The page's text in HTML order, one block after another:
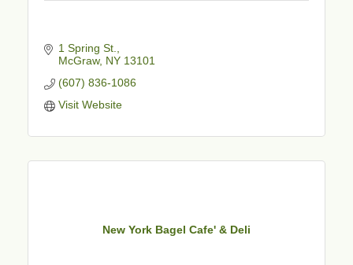
1 Spring St.
McGraw NY 13101
(607) 836-1086
Visit Website
New York Bagel Cafe' & Deli